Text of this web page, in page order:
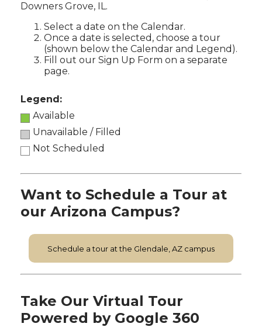
Downers Grove, IL.
Select a date on the Calendar.
Once a date is selected, choose a tour
(shown below the Calendar and Legend).
Fill out our Sign Up Form on a separate
page.
Legend:
Available
Unavailable / Filled
Not Scheduled
Want to Schedule a Tour at
our Arizona Campus?
Schedule a tour at the Glendale, AZ campus
Take Our Virtual Tour
Powered by Google 360